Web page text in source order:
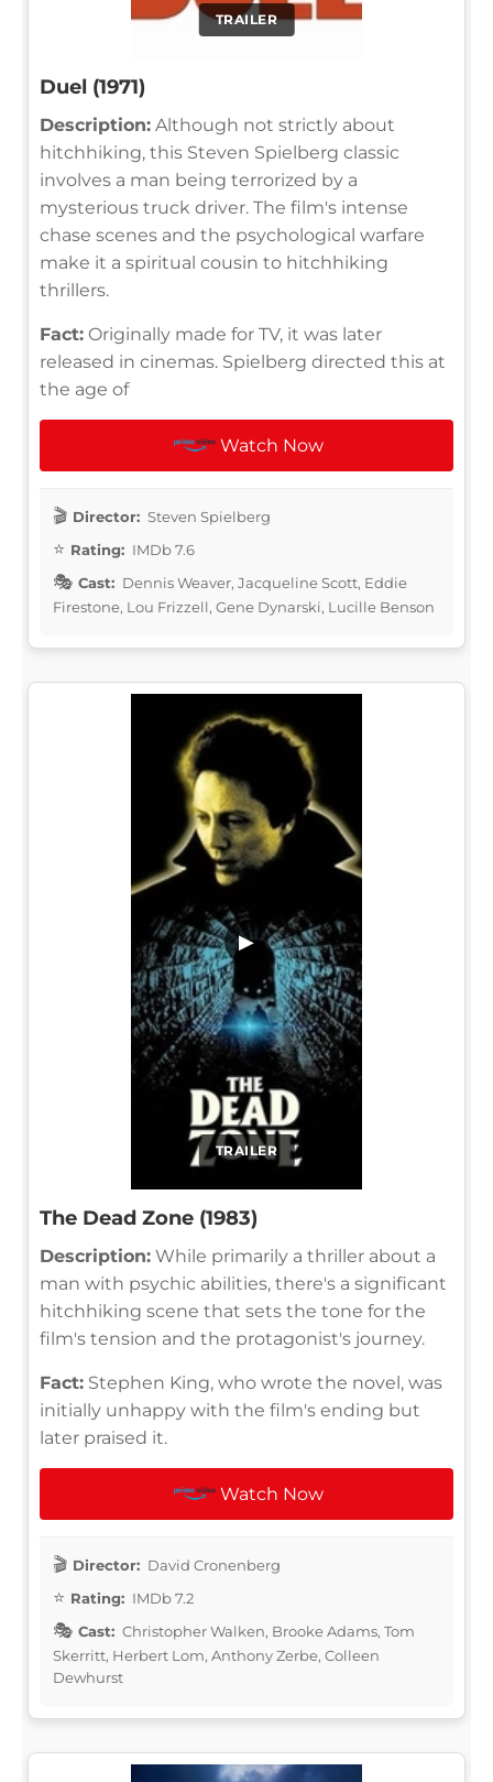
TRAILER
Duel (1971)
Description: Although not strictly about
hitchhiking, this Steven Spielberg classic
involves a man being terrorized by a
mysterious truck driver. The film's intense
chase scenes and the psychological warfare
make it a spiritual cousin to hitchhiking
thrillers.
Fact: Originally made for TV, it was later
released in cinemas. Spielberg directed this at
the age of
Watch Now
Director: Steven Spielberg
Rating: IMDb 7.6
Cast: Dennis Weaver, Jacqueline Scott, Eddie
Firestone, Lou Frizzell, Gene Dynarski, Lucille Benson
TRAILER
▶
The Dead Zone (1983)
Description: While primarily a thriller about a
man with psychic abilities, there's a significant
hitchhiking scene that sets the tone for the
film's tension and the protagonist's journey.
Fact: Stephen King, who wrote the novel, was
initially unhappy with the film's ending but
later praised it.
Watch Now
Director: David Cronenberg
Rating: IMDb 7.2
Cast: Christopher Walken, Brooke Adams, Tom
Skerritt, Herbert Lom, Anthony Zerbe, Colleen
Dewhurst